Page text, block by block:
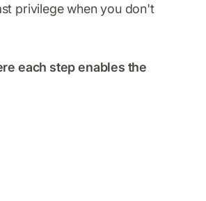
privilege when you don't
each step enables the